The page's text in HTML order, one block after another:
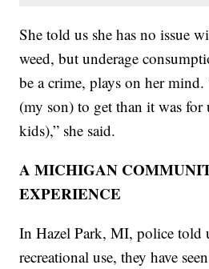
She told us she has no issue
weed, but underage
be a crime, plays on her mind.
(my son) to get than it was for
kids),” she said.
A MICHIGAN
EXPERIENCE
In Hazel Park, MI, police told
recreational use, they have